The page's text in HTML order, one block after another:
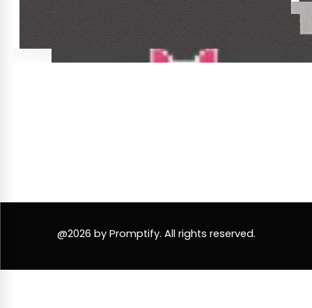
@2026 by Promptify. All rights reserved.